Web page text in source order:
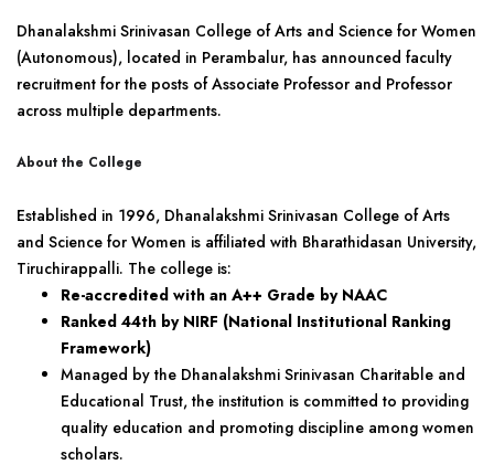
Dhanalakshmi Srinivasan College of Arts and Science for Women
(Autonomous), located in Perambalur, has announced faculty
recruitment for the posts of Associate Professor and Professor
across multiple departments.
About the College
Established in 1996, Dhanalakshmi Srinivasan College of Arts
and Science for Women is affiliated with Bharathidasan University,
Tiruchirappalli. The college is:
Re-accredited with an A++ Grade by NAAC
Ranked 44th by NIRF (National Institutional Ranking
Framework)
Managed by the Dhanalakshmi Srinivasan Charitable and
Educational Trust, the institution is committed to providing
quality education and promoting discipline among women
scholars.